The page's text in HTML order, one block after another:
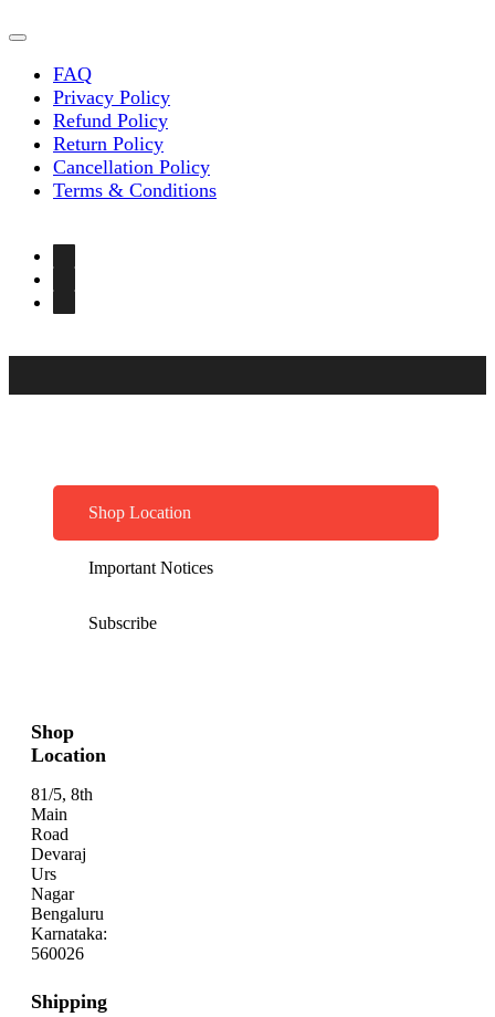
FAQ
Privacy Policy
Refund Policy
Return Policy
Cancellation Policy
Terms & Conditions
Shop Location
Important Notices
Subscribe
Shop
Location
81/5, 8th
Main
Road
Devaraj
Urs
Nagar
Bengaluru
Karnataka:
560026
Shipping